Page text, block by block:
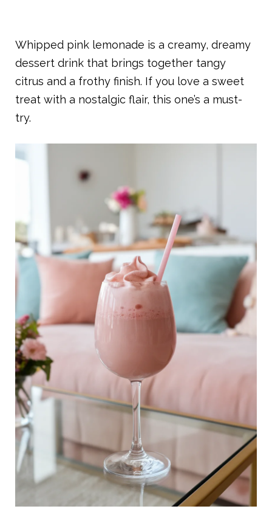
Whipped pink lemonade is a creamy, dreamy
dessert drink that brings together tangy
citrus and a frothy finish. If you love a sweet
treat with a nostalgic flair, this one’s a must-
try.